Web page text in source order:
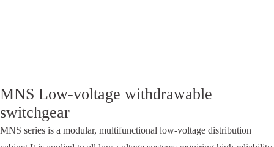
MNS Low-voltage withdrawable
switchgear
MNS series is a modular, multifunctional low-voltage distribution